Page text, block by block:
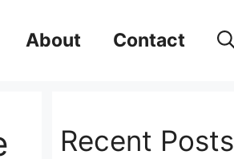
About Contact
Recent Posts